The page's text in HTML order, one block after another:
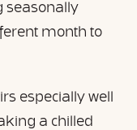
seasonally
month to
especially well
a chilled